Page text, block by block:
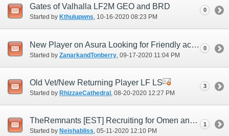
Gates of Valhalla LF2M GEO and BRD
Started by Kthulupwns‎, 10-16-2020 08:23 PM
0
New Player on Asura Looking for Friendly active LS
Started by ZanarkandTonberry ‎, 09-17-2020 11:04 PM
0
Old Vet/New Returning Player LF LS
Started by RhizzaeCathedral ‎, 08-20-2020 12:27 PM
3
TheRemnants [EST] Recruiting for Omen and DyanmisD
Started by Neishabliss‎, 05-11-2020 12:10 PM
1